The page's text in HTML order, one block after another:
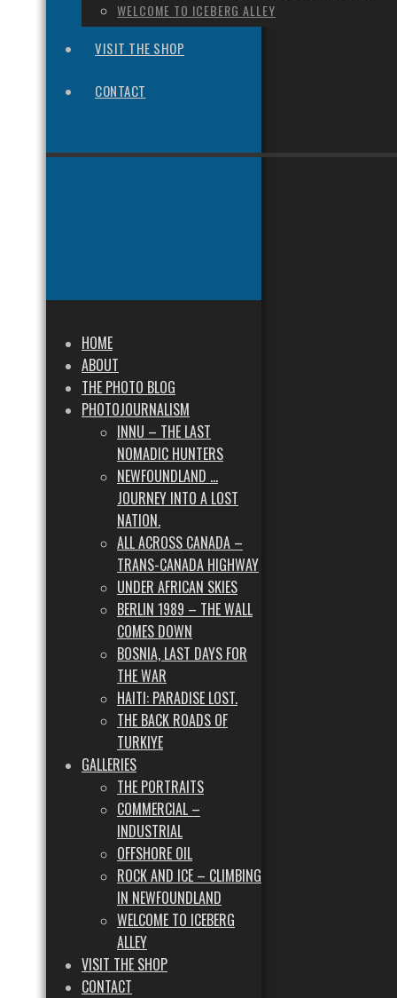
WELCOME TO ICEBERG ALLEY
VISIT THE SHOP
CONTACT
HOME
ABOUT
THE PHOTO BLOG
PHOTOJOURNALISM
INNU – THE LAST
NOMADIC HUNTERS
NEWFOUNDLAND …
JOURNEY INTO A LOST
NATION.
ALL ACROSS CANADA –
TRANS-CANADA HIGHWAY
UNDER AFRICAN SKIES
BERLIN 1989 – THE WALL
COMES DOWN
BOSNIA, LAST DAYS FOR
THE WAR
HAITI: PARADISE LOST.
THE BACK ROADS OF
TURKIYE
GALLERIES
THE PORTRAITS
COMMERCIAL –
INDUSTRIAL
OFFSHORE OIL
ROCK AND ICE – CLIMBING
IN NEWFOUNDLAND
WELCOME TO ICEBERG
ALLEY
VISIT THE SHOP
CONTACT